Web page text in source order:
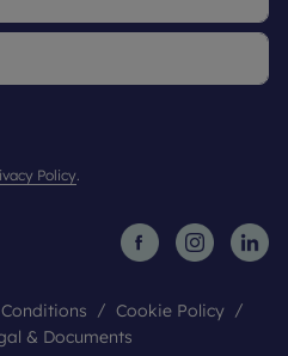
Policy.
Cookie Policy
& Documents